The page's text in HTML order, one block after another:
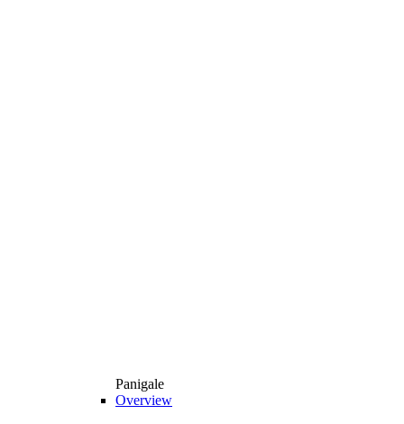
Panigale
Overview